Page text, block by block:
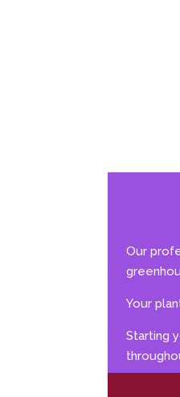
Our
Your
Starting